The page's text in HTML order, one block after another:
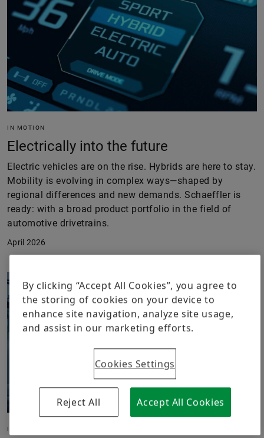
IN MOTION
Electrically into the future
Electric vehicles are on the rise. Hybrids are here to stay.
Mobility is evolving in complex ways—shaped by
regional differences and new demands. Schaeffler is
ready: with a broad product portfolio in the field of
automotive drivetrains.
April 2026
IN MOTION
By clicking “Accept All Cookies”, you agree to
the storing of cookies on your device to
enhance site navigation, analyze site usage,
and assist in our marketing efforts.
Cookies Settings
Reject All Accept All Cookies